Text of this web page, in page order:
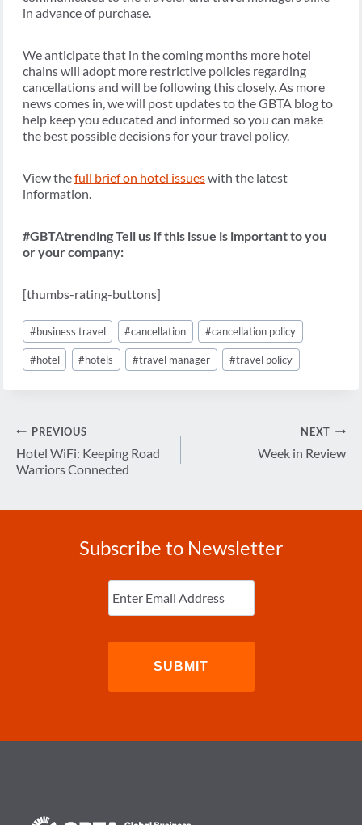
in advance of purchase.
We anticipate that in the coming months more hotel
chains will adopt more restrictive policies regarding
cancellations and will be following this closely. As more
news comes in, we will post updates to the GBTA blog to
help keep you educated and informed so you can make
the best possible decisions for your travel policy.
View thefull brief on hotel issueswith the latest
information.
#GBTAtrending Tell us if this issue is important to you
or your company:
[thumbs-rating-buttons]
Post
Tags:
#business travel #cancellation #cancellation policy
#hotel #hotels #travel manager #travel policy
Post
navigation
PREVIOUS
Hotel WiFi: Keeping Road
Warriors Connected
NEXT
Week in Review
Subscribe to Newsletter
Enter
Email (Required)